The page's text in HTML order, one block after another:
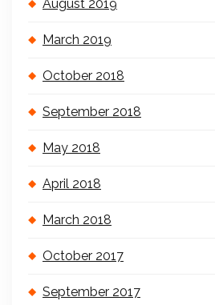
August 2019
March 2019
October 2018
September 2018
May 2018
April 2018
March 2018
October 2017
September 2017